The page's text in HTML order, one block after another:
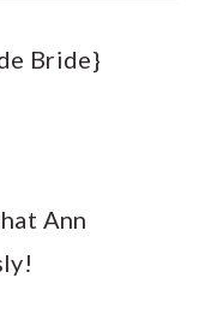
Bride}
Ann